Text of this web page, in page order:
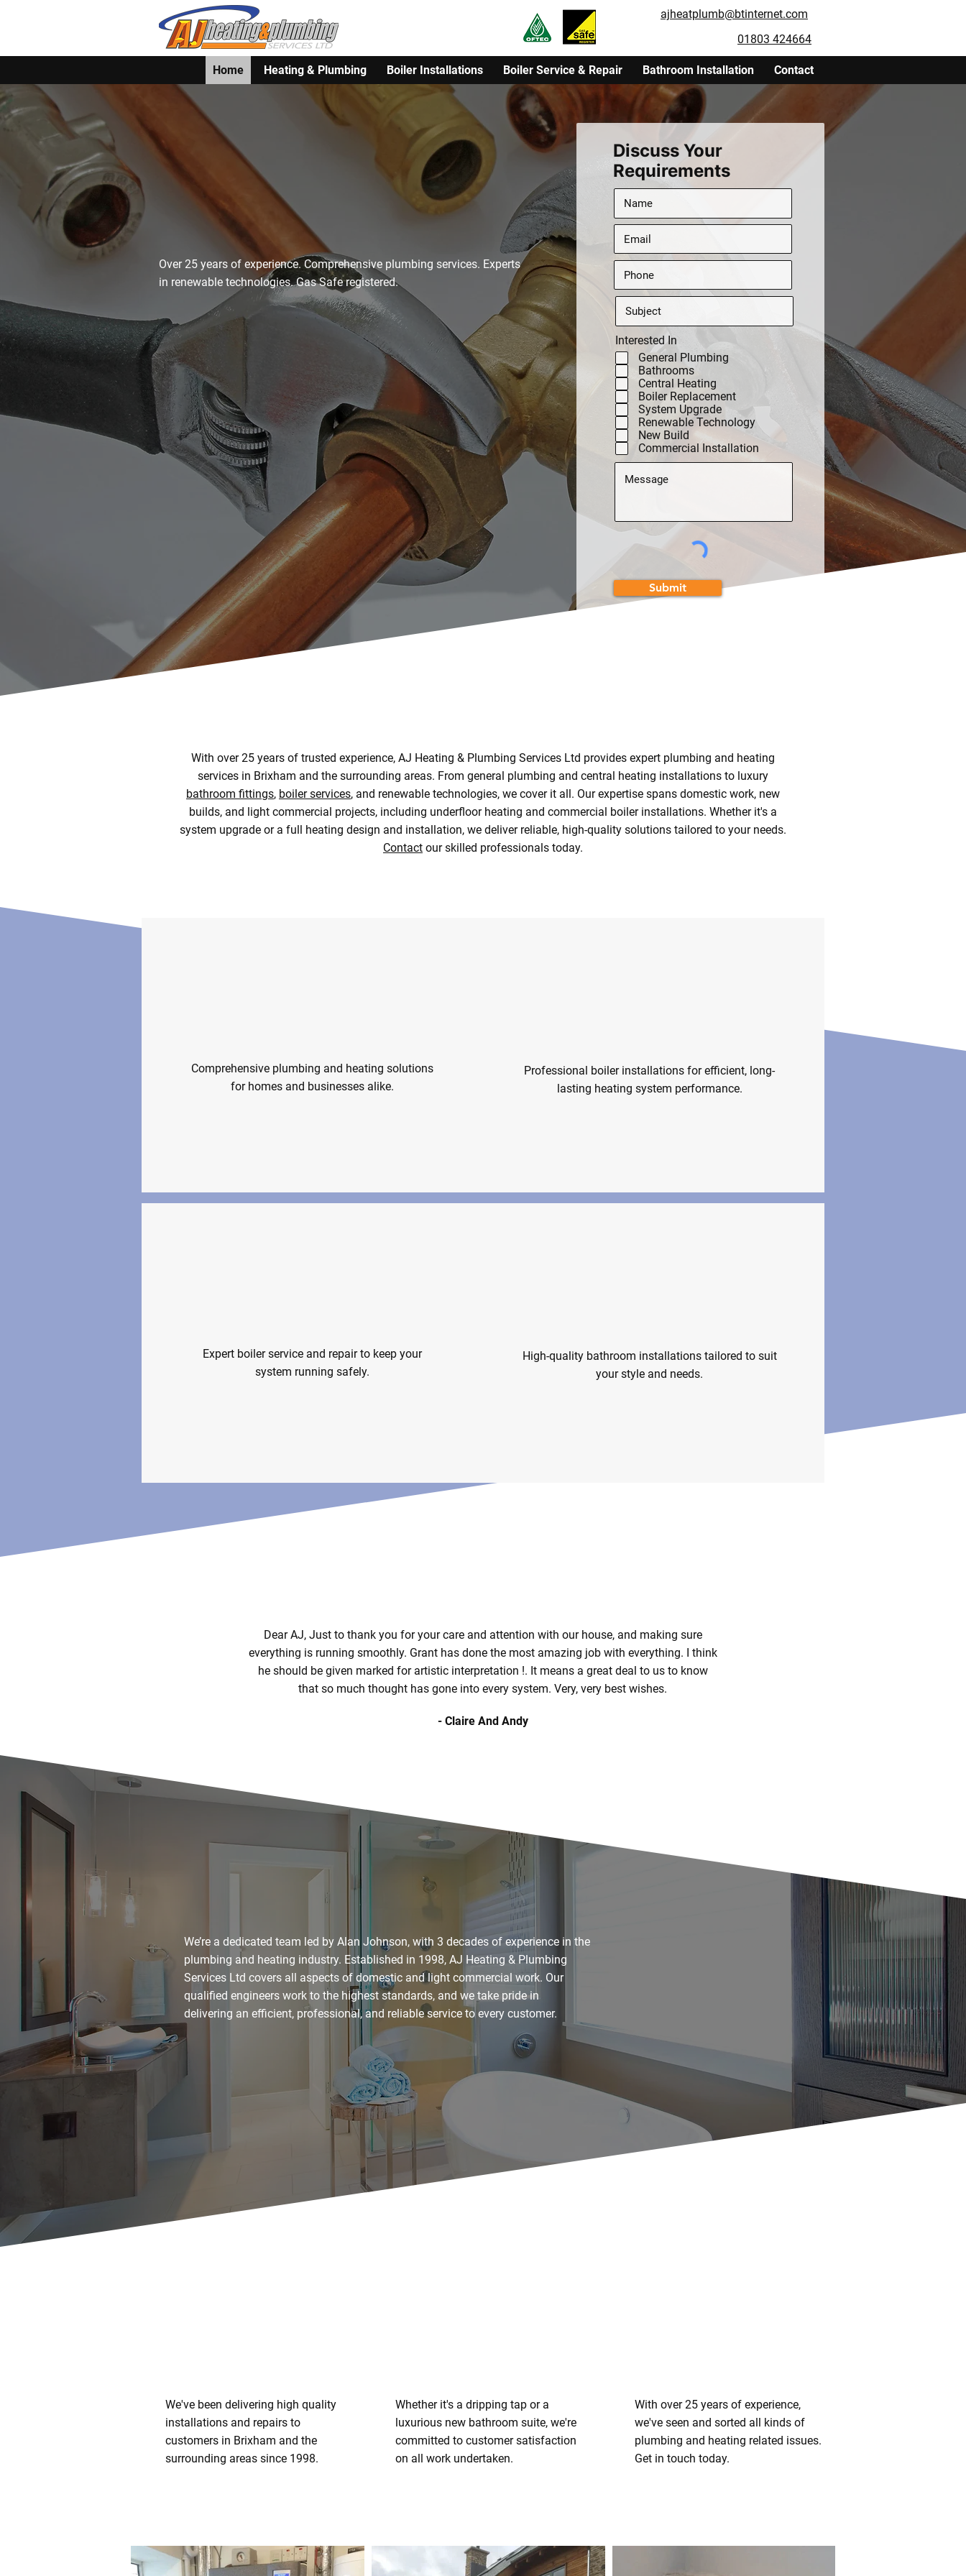
ajheatplumb@btinternet.com
01803 424664
Home Heating & Plumbing Boiler Installations Boiler Service & Repair Bathroom Installation Contact
Brixham's Local, Trusted
Plumbers – Established
Since 1998
Over 25 years of experience. Comprehensive plumbing services. Experts
in renewable technologies. Gas Safe registered.
Discuss Your
Requirements
Interested In
General Plumbing
Bathrooms
Central Heating
Boiler Replacement
System Upgrade
Renewable Technology
New Build
Commercial Installation
Submit
With over 25 years of trusted experience, AJ Heating & Plumbing Services Ltd provides expert plumbing and heating
services in Brixham and the surrounding areas. From general plumbing and central heating installations to luxury
bathroom fittings, boiler services, and renewable technologies, we cover it all. Our expertise spans domestic work, new
builds, and light commercial projects, including underfloor heating and commercial boiler installations. Whether it's a
system upgrade or a full heating design and installation, we deliver reliable, high-quality solutions tailored to your needs.
Contact our skilled professionals today.
Comprehensive plumbing and heating solutions
for homes and businesses alike.
Professional boiler installations for efficient, long-
lasting heating system performance.
Expert boiler service and repair to keep your
system running safely.
High-quality bathroom installations tailored to suit
your style and needs.
Dear AJ, Just to thank you for your care and attention with our house, and making sure
everything is running smoothly. Grant has done the most amazing job with everything. I think
he should be given marked for artistic interpretation !. It means a great deal to us to know
that so much thought has gone into every system. Very, very best wishes.
- Claire And Andy
We’re a dedicated team led by Alan Johnson, with 3 decades of experience in the
plumbing and heating industry. Established in 1998, AJ Heating & Plumbing
Services Ltd covers all aspects of domestic and light commercial work. Our
qualified engineers work to the highest standards, and we take pride in
delivering an efficient, professional, and reliable service to every customer.
We've been delivering high quality
installations and repairs to
customers in Brixham and the
surrounding areas since 1998.
Whether it's a dripping tap or a
luxurious new bathroom suite, we're
committed to customer satisfaction
on all work undertaken.
With over 25 years of experience,
we've seen and sorted all kinds of
plumbing and heating related issues.
Get in touch today.